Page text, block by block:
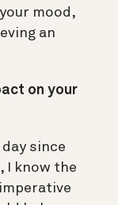
mood,
an
on your
day since
I know the